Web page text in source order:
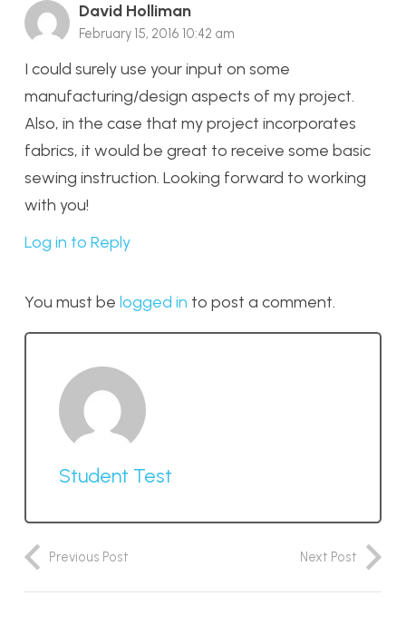
David Holliman
February 15, 2016 10:42 am
I could surely use your input on some
manufacturing/design aspects of my project.
Also, in the case that my project incorporates
fabrics, it would be great to receive some basic
sewing instruction. Looking forward to working
with you!
Log in to Reply
You must be logged in to post a comment.
Student Test
Previous Post Next Post